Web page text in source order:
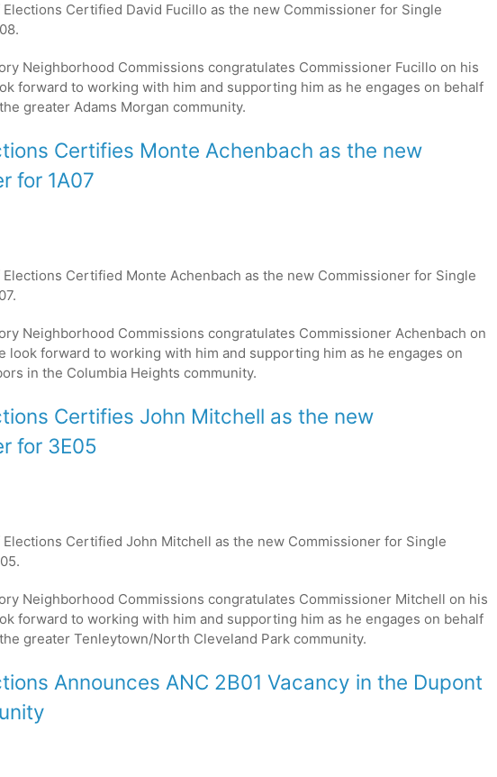
Elections Certified David Fucillo as the new Commissioner for Single
Neighborhood Commissions congratulates Commissioner Fucillo on his
forward to working with him and supporting him as he engages on behalf
greater Adams Morgan community.
Certifies Monte Achenbach as the new
for 1A07
Elections Certified Monte Achenbach as the new Commissioner for Single
Neighborhood Commissions congratulates Commissioner Achenbach on
look forward to working with him and supporting him as he engages on
in the Columbia Heights community.
Certifies John Mitchell as the new
for 3E05
Elections Certified John Mitchell as the new Commissioner for Single
Neighborhood Commissions congratulates Commissioner Mitchell on his
forward to working with him and supporting him as he engages on behalf
greater Tenleytown/North Cleveland Park community.
Announces ANC 2B01 Vacancy in the Dupont